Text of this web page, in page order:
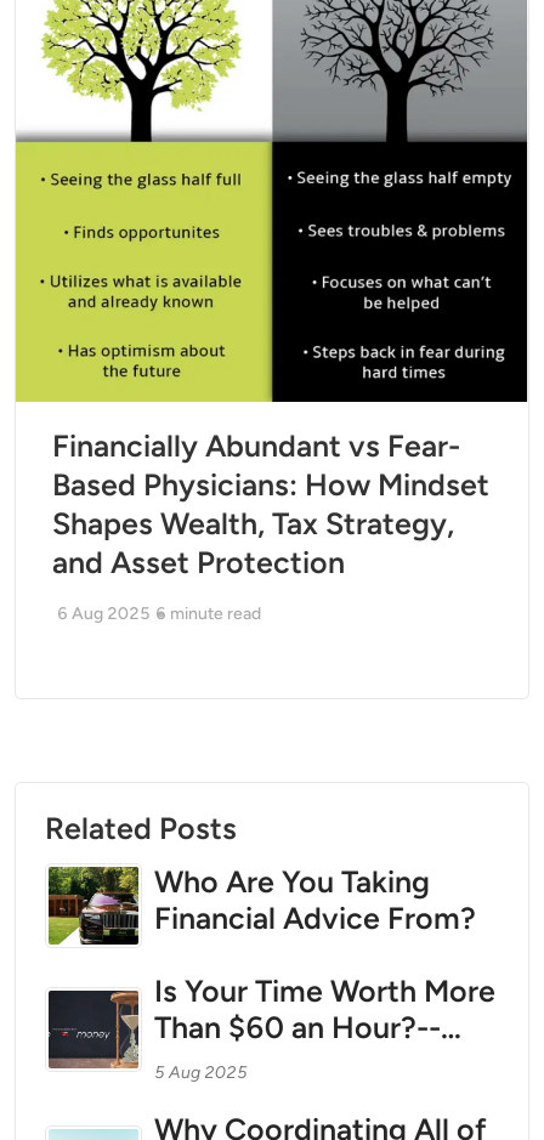
Financially Abundant vs Fear-
Based Physicians: How Mindset
Shapes Wealth, Tax Strategy,
and Asset Protection
6 Aug 2025 6 minute read
Related Posts
Who Are You Taking
Financial Advice From?
Is Your Time Worth More
Than $60 an Hour?--
Then call us.
5 Aug 2025
Why Coordinating All of